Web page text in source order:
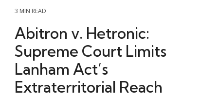
3 MIN READ
Abitron v. Hetronic:
Supreme Court Limits
Lanham Act’s
Extraterritorial Reach